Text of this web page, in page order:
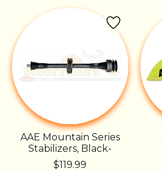
AAE Mountain Series
Stabilizers, Black-
$119.99